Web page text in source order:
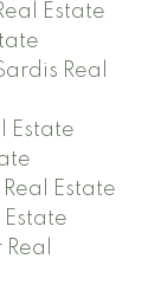
Estate
Real
Estate
Estate